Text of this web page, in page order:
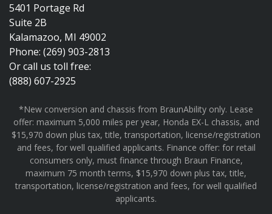
5401 Portage Rd
Suite 2B
Kalamazoo, MI 49002
Phone: (269) 903-2813
Or call us toll free:
(888) 607-2925
*New conversion and chassis from BraunAbility only. Lease
offer: maximum 5,000 miles per year, Honda EX-L chassis, and
$15,970 down plus tax, title, transportation, license/registration
and fees, for well qualified applicants. Finance offer: for retail
consumers only, must finance through Braun Finance,
maximum 75 month terms, $15,970 down plus tax, title,
transportation, license/registration and fees, for well qualified
applicants.